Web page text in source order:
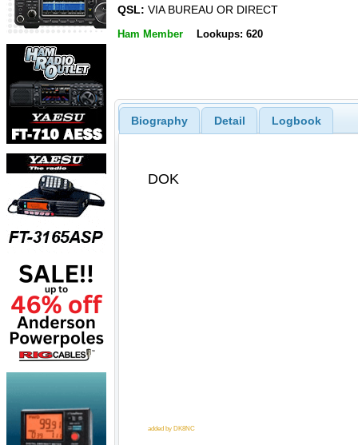
QSL: VIA BUREAU OR DIRECT
Ham Member Lookups: 620
Biography Detail Logbook